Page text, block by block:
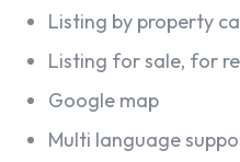
Listing by property
Listing for sale, for
Google map
Multi language